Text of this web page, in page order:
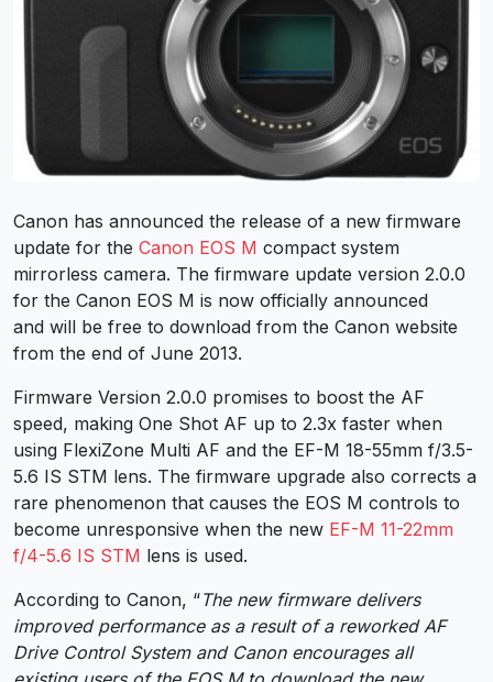
Canon has announced the release of a new firmware
update for the Canon EOS M compact system
mirrorless camera. The firmware update version 2.0.0
for the Canon EOS M is now officially announced
and will be free to download from the Canon website
from the end of June 2013.
Firmware Version 2.0.0 promises to boost the AF
speed, making One Shot AF up to 2.3x faster when
using FlexiZone Multi AF and the EF-M 18-55mm f/3.5-
5.6 IS STM lens. The firmware upgrade also corrects a
rare phenomenon that causes the EOS M controls to
become unresponsive when the new EF-M 11-22mm
f/4-5.6 IS STM lens is used.
According to Canon, “The new firmware delivers
improved performance as a result of a reworked AF
Drive Control System and Canon encourages all